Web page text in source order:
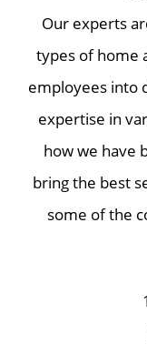
Our experts
types of home
employees into
expertise in
how we have
bring the best
some of the